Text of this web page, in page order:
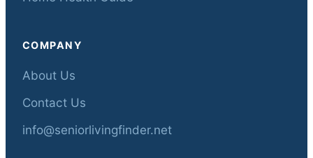
COMPANY
About Us
Contact Us
info@seniorlivingfinder.net